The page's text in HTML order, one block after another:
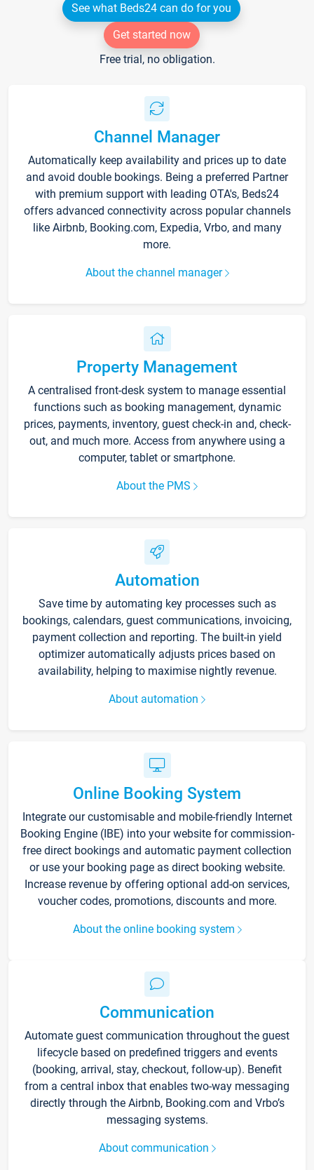
See what Beds24 can do for you
Get started now
Free trial, no obligation.
Channel Manager
Automatically keep availability and prices up to date
and avoid double bookings. Being a preferred Partner
with premium support with leading OTA's, Beds24
offers advanced connectivity across popular channels
like Airbnb, Booking.com, Expedia, Vrbo, and many
more.
About the channel manager
Property Management
A centralised front-desk system to manage essential
functions such as booking management, dynamic
prices, payments, inventory, guest check-in and, check-
out, and much more. Access from anywhere using a
computer, tablet or smartphone.
About the PMS
Automation
Save time by automating key processes such as
bookings, calendars, guest communications, invoicing,
payment collection and reporting. The built-in yield
optimizer automatically adjusts prices based on
availability, helping to maximise nightly revenue.
About automation
Online Booking System
Integrate our customisable and mobile-friendly Internet
Booking Engine (IBE) into your website for commission-
free direct bookings and automatic payment collection
or use your booking page as direct booking website.
Increase revenue by offering optional add-on services,
voucher codes, promotions, discounts and more.
About the online booking system
Communication
Automate guest communication throughout the guest
lifecycle based on predefined triggers and events
(booking, arrival, stay, checkout, follow-up). Benefit
from a central inbox that enables two-way messaging
directly through the Airbnb, Booking.com and Vrbo’s
messaging systems.
About communication